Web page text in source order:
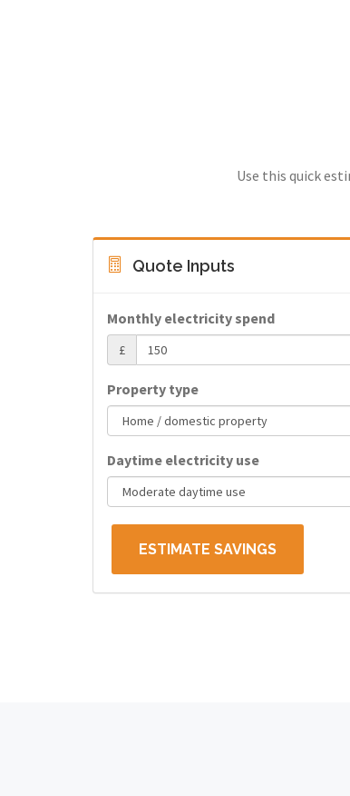
Use this quick
Quote Inputs
Monthly electricity spend
£
Property type
Daytime electricity use
ESTIMATE SAVINGS